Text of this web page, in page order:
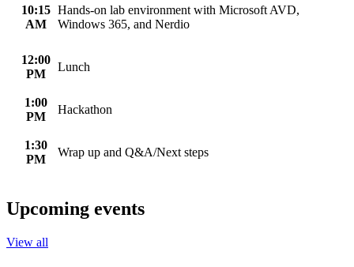
10:15
AM
Hands-on lab environment with Microsoft AVD,
Windows 365, and Nerdio
12:00
PM
Lunch
1:00
PM
Hackathon
1:30
PM
Wrap up and Q&A/Next steps
Upcoming events
View all